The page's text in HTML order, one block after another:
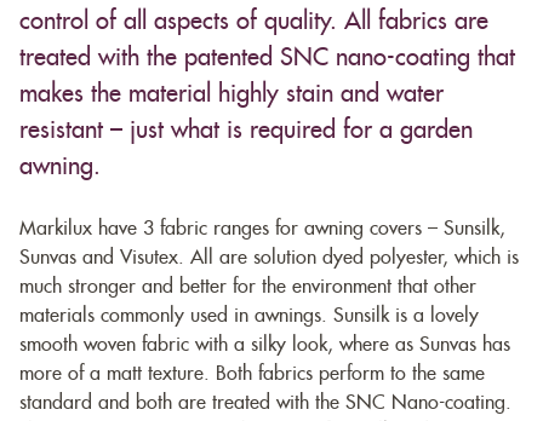
control of all aspects of quality. All fabrics are
treated with the patented SNC nano-coating that
makes the material highly stain and water
resistant – just what is required for a garden
awning.
Markilux have 3 fabric ranges for awning covers – Sunsilk,
Sunvas and Visutex. All are solution dyed polyester, which is
much stronger and better for the environment that other
materials commonly used in awnings. Sunsilk is a lovely
smooth woven fabric with a silky look, where as Sunvas has
more of a matt texture. Both fabrics perform to the same
standard and both are treated with the SNC Nano-coating.